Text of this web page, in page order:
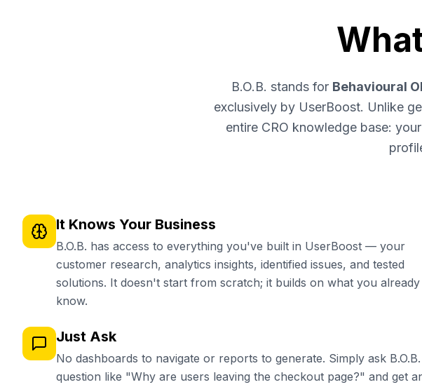
B.O.B. stands for Behavioural
exclusively by UserBoost. Unlike
entire CRO knowledge base:
It Knows Your Business
B.O.B. has access to everything you've built in UserBoost — your
customer research, analytics insights, identified issues, and tested
solutions. It doesn't start from scratch; it builds on what you already
know.
Just Ask
No dashboards to navigate or reports to generate. Simply ask
question like "Why are users leaving the checkout page?" and get